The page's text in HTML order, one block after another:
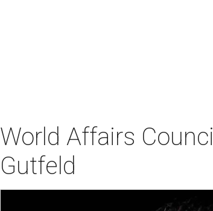
World Affairs
Gutfeld